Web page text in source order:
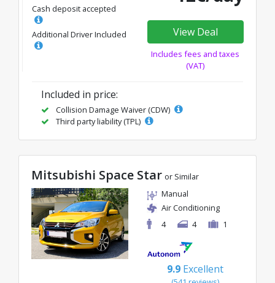
Cash deposit accepted
Additional Driver Included View Deal
Includes fees and taxes
(VAT)
Included in price:
Collision Damage Waiver (CDW)
Third party liability (TPL)
Mitsubishi Space Star or Similar
Manual
Air Conditioning
4
4 1
9.9 Excellent